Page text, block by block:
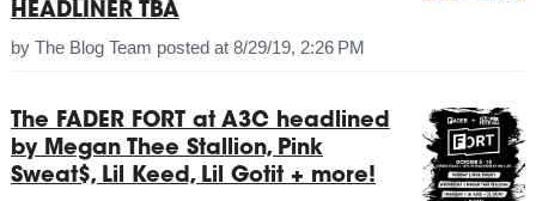
HEADLINER TBA
by The Blog Team posted at 8/29/19, 2:26 PM
The FADER FORT at A3C headlined
by Megan Thee Stallion, Pink
Sweat$, Lil Keed, Lil Gotit + more!